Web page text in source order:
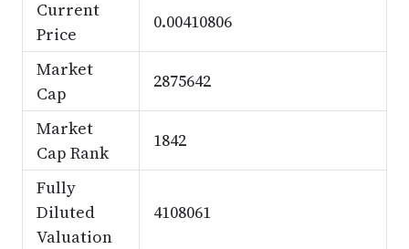
Current
Price
0.00410806
Market
Cap
2875642
Market
Cap Rank
1842
Fully
Diluted
Valuation
4108061